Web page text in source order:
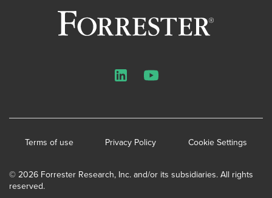
© 2026 Forrester Research, Inc. and/or its subsidiaries. All rights
reserved.
Terms of use Privacy Policy Cookie Settings
LinkedInYouTube